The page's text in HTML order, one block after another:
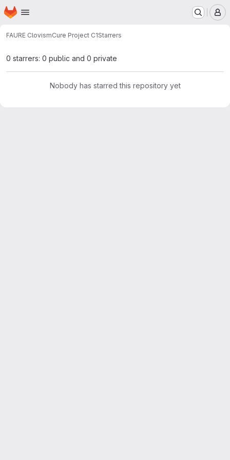
Skip to main content
Homepage
FAURE ClovismCure Project C1Starrers
0 starrers: 0 public and 0 private
Nobody has starred this repository yet